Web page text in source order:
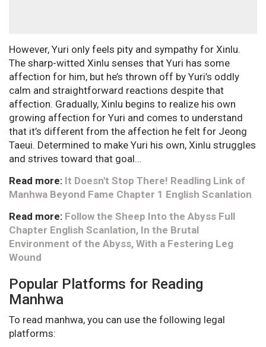
However, Yuri only feels pity and sympathy for Xinlu.
The sharp-witted Xinlu senses that Yuri has some
affection for him, but he’s thrown off by Yuri’s oddly
calm and straightforward reactions despite that
affection. Gradually, Xinlu begins to realize his own
growing affection for Yuri and comes to understand
that it’s different from the affection he felt for Jeong
Taeui. Determined to make Yuri his own, Xinlu struggles
and strives toward that goal…
Read more: It Doesn't Stop There! Readling Link of
Manhwa Beyond Fame Chapter 1 English Scanlation
Read more: Follow the Sheep Into the Abyss Full
Chapter English Scanlation, In the Brutal
Environment of the Abyss, With a Festering Leg
Wound
Popular Platforms for Reading
Manhwa
To read manhwa, you can use the following legal
platforms: